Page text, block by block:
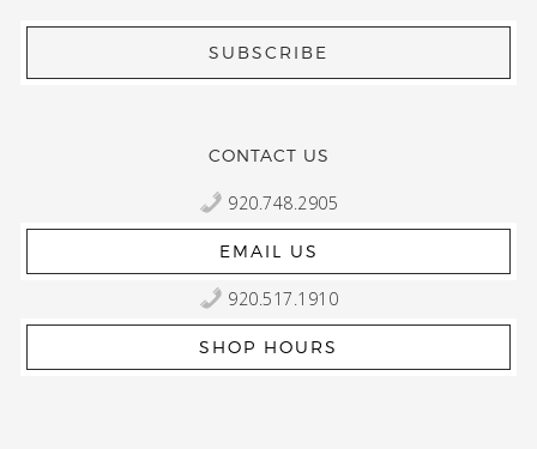
CONTACT US
920.748.2905
EMAIL US
920.517.1910
SHOP HOURS